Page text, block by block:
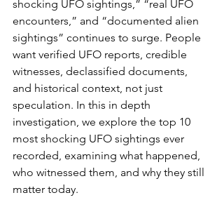
shocking UFO sightings,” “real UFO
encounters,” and “documented alien
sightings” continues to surge. People
want verified UFO reports, credible
witnesses, declassified documents,
and historical context, not just
speculation. In this in depth
investigation, we explore the top 10
most shocking UFO sightings ever
recorded, examining what happened,
who witnessed them, and why they still
matter today.